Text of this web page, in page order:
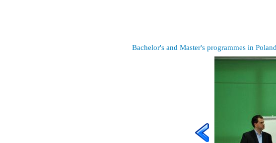
Bachelor's and Master's programmes in Poland